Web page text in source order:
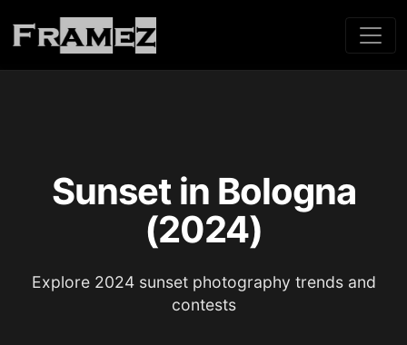
Sunset in Bologna
(2024)
Explore 2024 sunset photography trends and
contests